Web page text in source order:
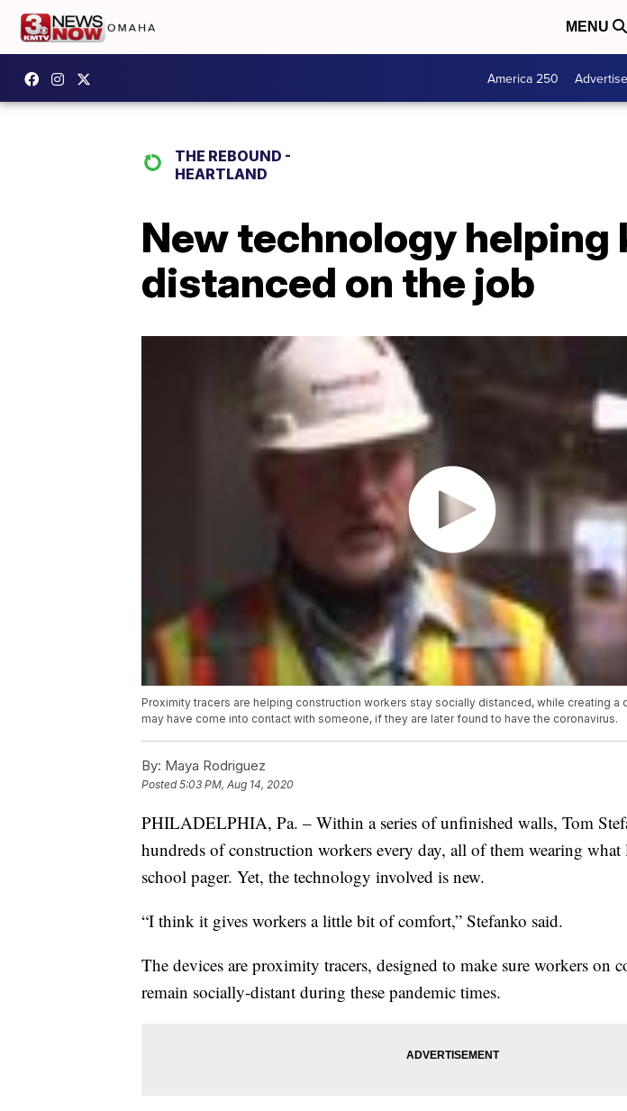
MENU
America 250
THE REBOUND -
HEARTLAND
New technology
distanced on the job
Proximity tracers are helping construction workers stay socially distanced, while creating a
may have come into contact with someone, if they are later found to have the coronavirus.
By: Maya Rodriguez
Posted5:03 PM, Aug 14, 2020
PHILADELPHIA, Pa. – Within a series of unfinished walls, Tom
hundreds of construction workers every day, all of them wearing
school pager. Yet, the technology involved is new.
“I think it gives workers a little bit of comfort,” Stefanko said.
The devices are proximity tracers, designed to make sure workers on
remain socially-distant during these pandemic times.